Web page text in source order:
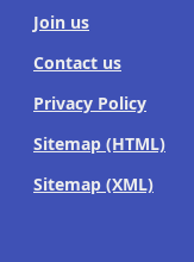
Join us
Contact us
Privacy Policy
Sitemap (HTML)
Sitemap (XML)